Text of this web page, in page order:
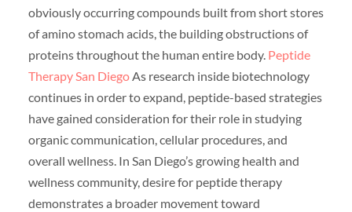
obviously occurring compounds built from short stores
of amino stomach acids, the building obstructions of
proteins throughout the human entire body. Peptide
Therapy San DiegoAs research inside biotechnology
continues in order to expand, peptide-based strategies
have gained consideration for their role in studying
organic communication, cellular procedures, and
overall wellness. In San Diego’s growing health and
wellness community, desire for peptide therapy
demonstrates a broader movement toward